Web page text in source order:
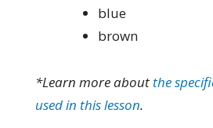
blue
brown
*Learn more about the
used in this lesson.